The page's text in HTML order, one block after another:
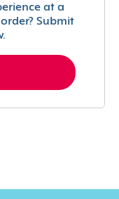
at a
Submit